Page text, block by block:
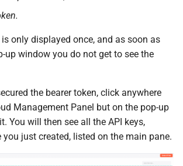
only displayed once, and as soon as
up window you do not get to see the
the bearer token, click anywhere
Management Panel but on the pop-up
You will then see all the API keys,
just created, listed on the main pane.